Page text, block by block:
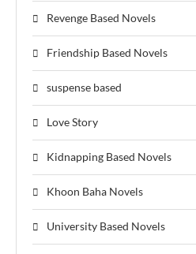
Revenge Based Novels
Friendship Based Novels
suspense based
Love Story
Kidnapping Based Novels
Khoon Baha Novels
University Based Novels